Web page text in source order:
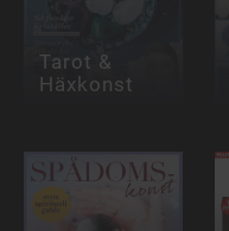
Tarot &
Häxkonst